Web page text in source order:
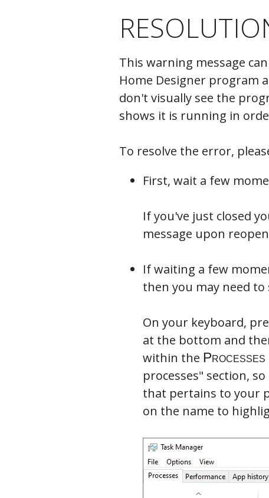
This warning message
Home Designer program
don't visually see the
shows it is running in
To resolve the error,
First, wait a few
If you've just closed
message upon
If waiting a few
then you may need
On your keyboard,
at the bottom and
within the
processes" section,
that pertains to your
on the name to